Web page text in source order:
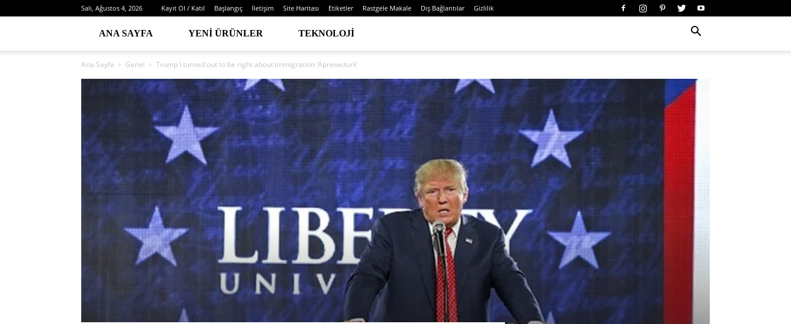
Salı, Ağustos 4, 2026 Kayıt Ol / Katıl Başlangıç İletişim Site Haritası Etiketler Rastgele Makale Dış Bağlantılar Gizlilik
ANA SAYFA YENI ÜRÜNLER TEKNOLOJI
Ana Sayfa Genel Trump I turned out to be right about immigration ‘Apnewsturk’